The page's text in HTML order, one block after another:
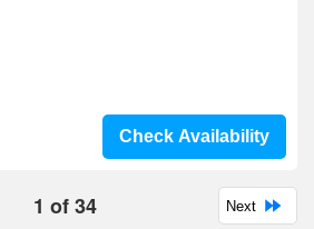
Check Availability
1 of34 Next